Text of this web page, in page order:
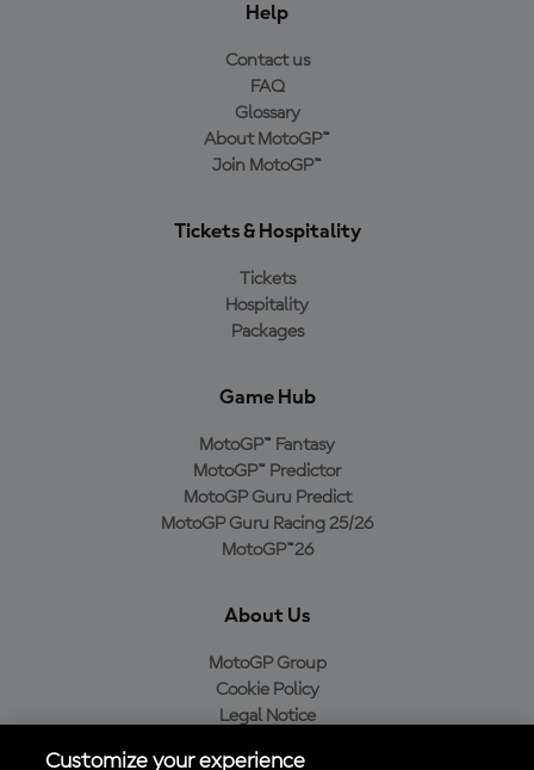
Help
Contact us
FAQ
Glossary
About MotoGP™
Join MotoGP™
Tickets & Hospitality
Tickets
Hospitality
Packages
Game Hub
MotoGP™ Fantasy
MotoGP™ Predictor
MotoGP Guru Predict
MotoGP Guru Racing 25/26
MotoGP™26
About Us
MotoGP Group
Cookie Policy
Legal Notice
Customize your experience